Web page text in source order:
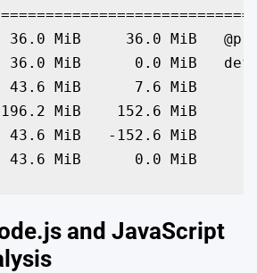
MiB     36.0 MiB
MiB      0.0 MiB   def
MiB      7.6 MiB
MiB    152.6 MiB
MiB   -152.6 MiB
MiB      0.0 MiB
and JavaScript